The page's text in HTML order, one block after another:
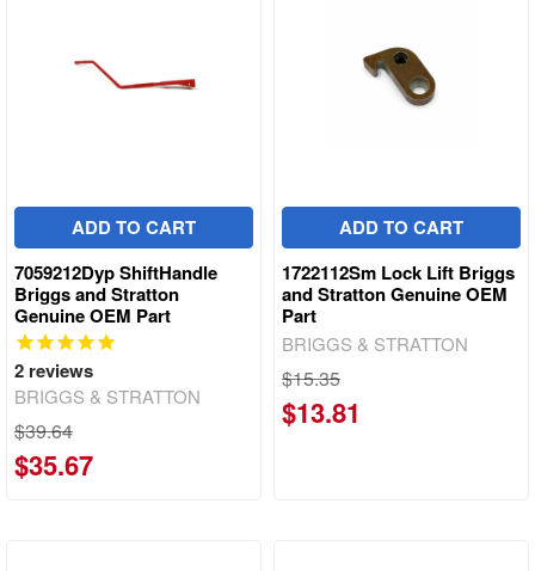
ADD TO CART
7059212Dyp ShiftHandle
Briggs and Stratton
Genuine OEM Part
2 reviews
BRIGGS & STRATTON
$39.64
$35.67
ADD TO CART
1722112Sm Lock Lift Briggs
and Stratton Genuine OEM
Part
BRIGGS & STRATTON
$15.35
$13.81